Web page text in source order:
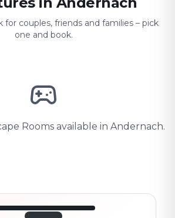
couples, friends and families – pick
one and book.
Rooms available in Andernach.